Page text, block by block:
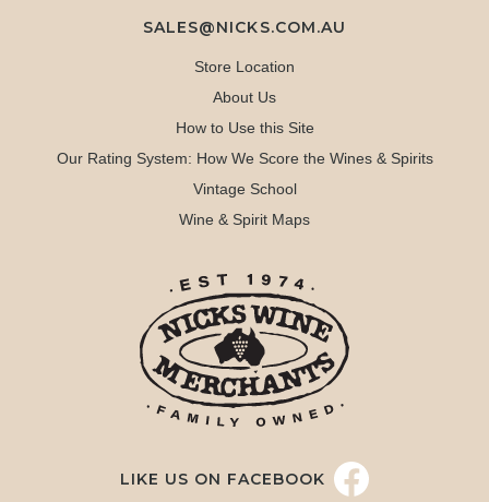
SALES@NICKS.COM.AU
Store Location
About Us
How to Use this Site
Our Rating System: How We Score the Wines & Spirits
Vintage School
Wine & Spirit Maps
LIKE US ON FACEBOOK